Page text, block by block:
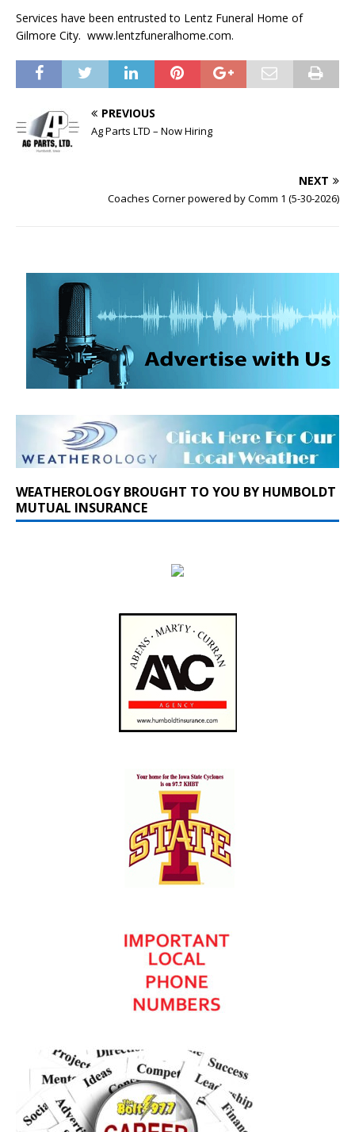
Services have been entrusted to Lentz Funeral Home of
Gilmore City. www.lentzfuneralhome.com.
PREVIOUS
Ag Parts LTD – Now Hiring
NEXT
Coaches Corner powered by Comm 1 (5-30-2026)
WEATHEROLOGY BROUGHT TO YOU BY HUMBOLDT
MUTUAL INSURANCE